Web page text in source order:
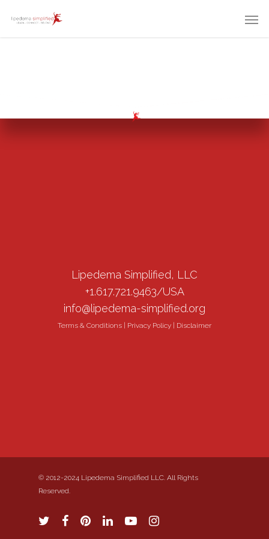
Lipedema Simplified, LLC
+1.617.721.9463/USA
info@lipedema-simplified.org
Terms & Conditions Privacy Policy Disclaimer
© 2012-2024 Lipedema Simplified LLC. All Rights
Reserved.